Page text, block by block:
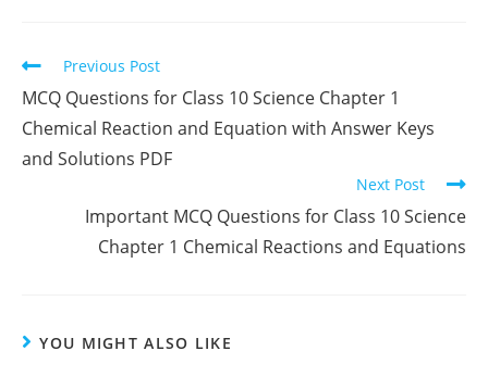
Read
articles
Previous Post
MCQ Questions for Class 10 Science Chapter 1
Chemical Reaction and Equation with Answer Keys
and Solutions PDF
Next Post
Important MCQ Questions for Class 10 Science
Chapter 1 Chemical Reactions and Equations
YOU MIGHT ALSO LIKE